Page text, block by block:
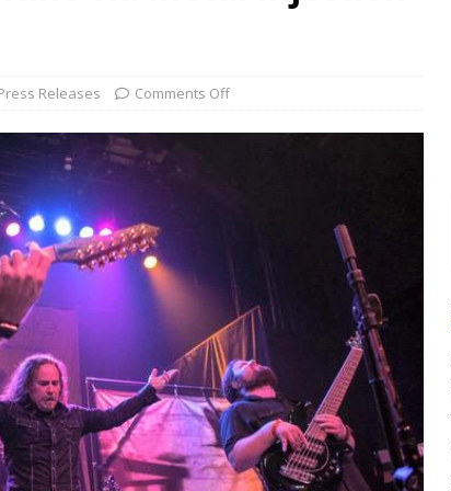
REVIEWS
30-26 @ The Armory in Minneapolis
KING: 05-01-26 @ The Fillmore in Minneapolis, MN
CONCERT
Beast in Black at The Depot in Salt Lake City on April 25, 2026
Festival: Mishaps and Epic Moments CONCERT REVIEWS
Releases Comments Off